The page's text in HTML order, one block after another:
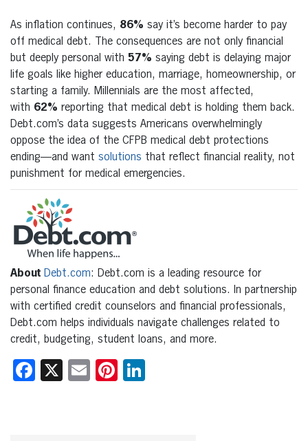
As inflation continues, 86% say it’s become harder to pay
off medical debt. The consequences are not only financial
but deeply personal with 57% saying debt is delaying major
life goals like higher education, marriage, homeownership, or
starting a family. Millennials are the most affected,
with 62% reporting that medical debt is holding them back.
Debt.com’s data suggests Americans overwhelmingly
oppose the idea of the CFPB medical debt protections
ending—and want solutions that reflect financial reality, not
punishment for medical emergencies.
About Debt.com: Debt.com is a leading resource for
personal finance education and debt solutions. In partnership
with certified credit counselors and financial professionals,
Debt.com helps individuals navigate challenges related to
credit, budgeting, student loans, and more.
Facebook
X EmailPinterest